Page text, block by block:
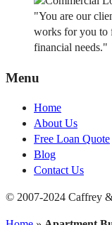
"You are our
works for you to
financial needs."
Menu
Home
About Us
Free Loan Quote
Blog
Contact Us
© 2007-2024 Caffrey